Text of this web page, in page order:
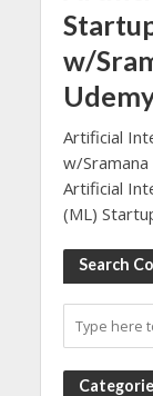
w/
Artificial
w/
Artificial
(ML)
Search